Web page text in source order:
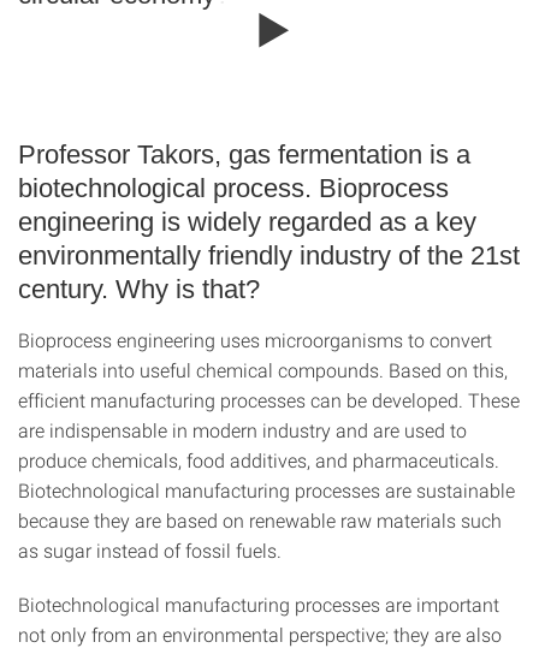
Professor Takors, gas fermentation is a
biotechnological process. Bioprocess
engineering is widely regarded as a key
environmentally friendly industry of the 21st
century. Why is that?
Bioprocess engineering uses microorganisms to convert
materials into useful chemical compounds. Based on this,
efficient manufacturing processes can be developed. These
are indispensable in modern industry and are used to
produce chemicals, food additives, and pharmaceuticals.
Biotechnological manufacturing processes are sustainable
because they are based on renewable raw materials such
as sugar instead of fossil fuels.
Biotechnological manufacturing processes are important
not only from an environmental perspective; they are also